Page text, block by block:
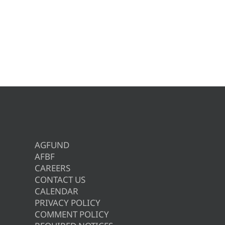
AGFUND
AFBF
CAREERS
CONTACT US
CALENDAR
PRIVACY POLICY
COMMENT POLICY